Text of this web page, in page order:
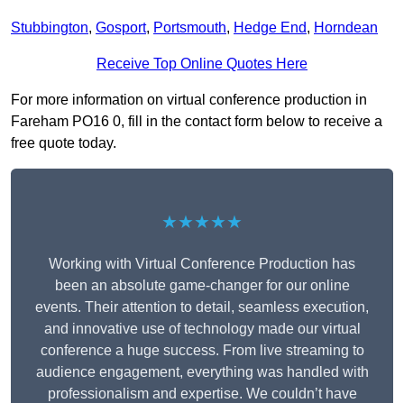
Stubbington, Gosport, Portsmouth, Hedge End, Horndean
Receive Top Online Quotes Here
For more information on virtual conference production in
Fareham PO16 0, fill in the contact form below to receive a
free quote today.
★★★★★
Working with Virtual Conference Production has
been an absolute game-changer for our online
events. Their attention to detail, seamless execution,
and innovative use of technology made our virtual
conference a huge success. From live streaming to
audience engagement, everything was handled with
professionalism and expertise. We couldn’t have